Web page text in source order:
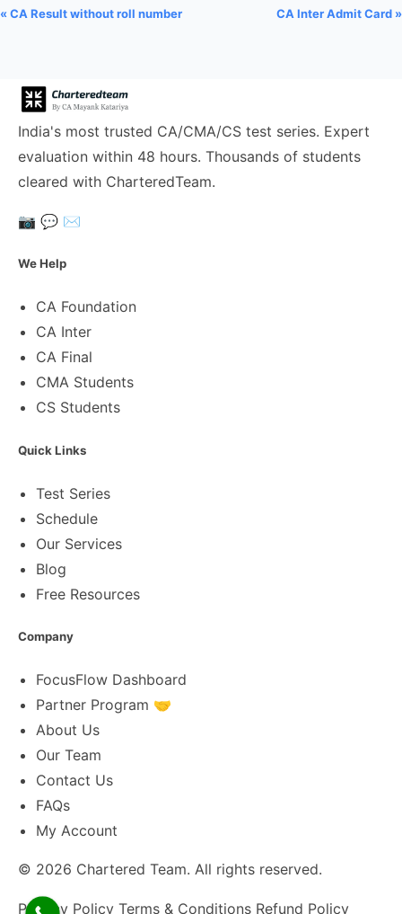
« CA Result without roll number CA Inter Admit Card »
India's most trusted CA/CMA/CS test series. Expert
evaluation within 48 hours. Thousands of students
cleared with CharteredTeam.
📷 💬 ✉️
We Help
CA Foundation
CA Inter
CA Final
CMA Students
CS Students
Quick Links
Test Series
Schedule
Our Services
Blog
Free Resources
Company
FocusFlow Dashboard
Partner Program 🤝
About Us
Our Team
Contact Us
FAQs
My Account
© 2026 Chartered Team. All rights reserved.
Privacy Policy Terms & Conditions Refund Policy